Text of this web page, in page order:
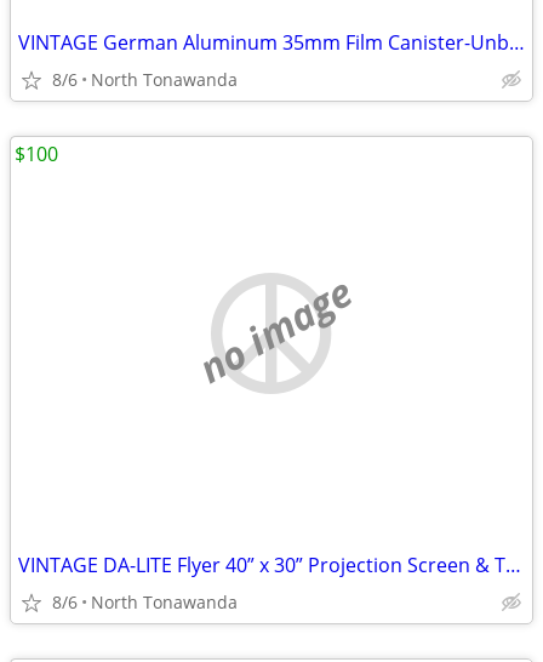
VINTAGE German Aluminum 35mm Film Canister-Unbranded w/Metal Top and s
8/6 North Tonawanda
no image
VINTAGE DA-LITE Flyer 40” x 30” Projection Screen & Tripod Blue EXC
8/6 North Tonawanda
$100